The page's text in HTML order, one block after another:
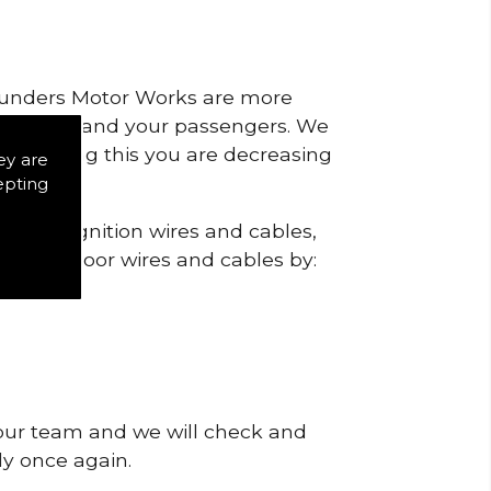
are
Motor Works are more
you and your passengers. We
by doing this you are decreasing
the ignition wires and cables,
of poor wires and cables by:
team and we will check and
once again.